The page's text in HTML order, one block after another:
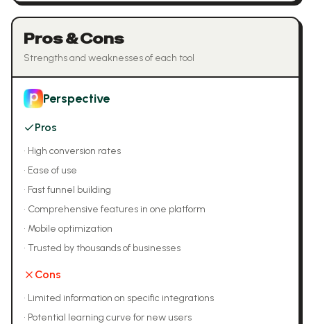
Pros & Cons
Strengths and weaknesses of each tool
Perspective
Pros
• High conversion rates
• Ease of use
• Fast funnel building
• Comprehensive features in one platform
• Mobile optimization
• Trusted by thousands of businesses
Cons
• Limited information on specific integrations
• Potential learning curve for new users